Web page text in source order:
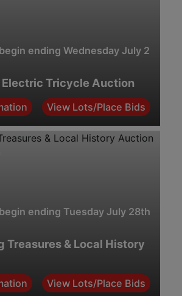
ending Wednesday July 29th.
Electric Tricycle Auction
View Lots/Place Bids
ending Tuesday July 28th. 7:00
Treasures & Local History
View Lots/Place Bids